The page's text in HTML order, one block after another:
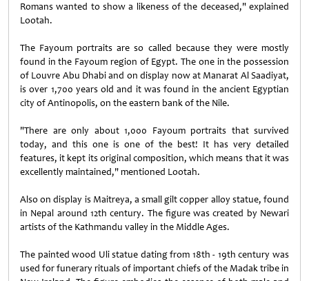
Romans wanted to show a likeness of the deceased," explained
Lootah.
The Fayoum portraits are so called because they were mostly
found in the Fayoum region of Egypt. The one in the possession
of Louvre Abu Dhabi and on display now at Manarat Al Saadiyat,
is over 1,700 years old and it was found in the ancient Egyptian
city of Antinopolis, on the eastern bank of the Nile.
"There are only about 1,000 Fayoum portraits that survived
today, and this one is one of the best! It has very detailed
features, it kept its original composition, which means that it was
excellently maintained," mentioned Lootah.
Also on display is Maitreya, a small gilt copper alloy statue, found
in Nepal around 12th century. The figure was created by Newari
artists of the Kathmandu valley in the Middle Ages.
The painted wood Uli statue dating from 18th - 19th century was
used for funerary rituals of important chiefs of the Madak tribe in